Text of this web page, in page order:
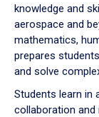
knowledge and
aerospace and
mathematics,
prepares
and solve
Students learn in
collaboration and